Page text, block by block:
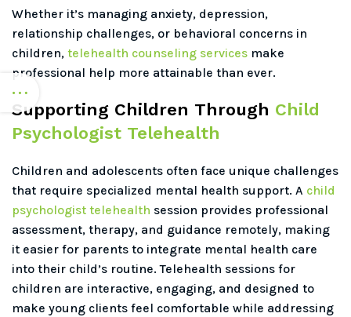
Whether it’s managing anxiety, depression,
relationship challenges, or behavioral concerns in
children, telehealth counseling services make
professional help more attainable than ever.
Supporting Children Through Child
Psychologist Telehealth
Children and adolescents often face unique challenges
that require specialized mental health support. A child
psychologist telehealth session provides professional
assessment, therapy, and guidance remotely, making
it easier for parents to integrate mental health care
into their child’s routine. Telehealth sessions for
children are interactive, engaging, and designed to
make young clients feel comfortable while addressing